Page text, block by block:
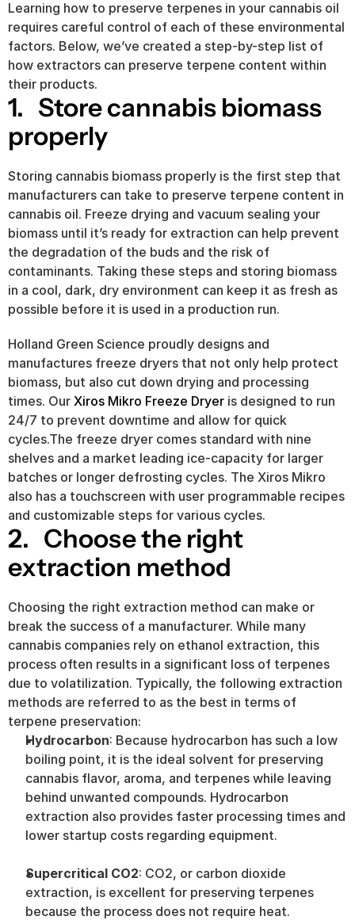
Learning how to preserve terpenes in your cannabis oil
requires careful control of each of these environmental
factors. Below, we’ve created a step-by-step list of
how extractors can preserve terpene content within
their products.
1.   Store cannabis biomass
properly
Storing cannabis biomass properly is the first step that
manufacturers can take to preserve terpene content in
cannabis oil. Freeze drying and vacuum sealing your
biomass until it’s ready for extraction can help prevent
the degradation of the buds and the risk of
contaminants. Taking these steps and storing biomass
in a cool, dark, dry environment can keep it as fresh as
possible before it is used in a production run.
Holland Green Science proudly designs and
manufactures freeze dryers that not only help protect
biomass, but also cut down drying and processing
times. Our Xiros Mikro Freeze Dryer is designed to run
24/7 to prevent downtime and allow for quick
cycles.The freeze dryer comes standard with nine
shelves and a market leading ice-capacity for larger
batches or longer defrosting cycles. The Xiros Mikro
also has a touchscreen with user programmable recipes
and customizable steps for various cycles.
2.   Choose the right
extraction method
Choosing the right extraction method can make or
break the success of a manufacturer. While many
cannabis companies rely on ethanol extraction, this
process often results in a significant loss of terpenes
due to volatilization. Typically, the following extraction
methods are referred to as the best in terms of
terpene preservation:
Hydrocarbon: Because hydrocarbon has such a low
boiling point, it is the ideal solvent for preserving
cannabis flavor, aroma, and terpenes while leaving
behind unwanted compounds. Hydrocarbon
extraction also provides faster processing times and
lower startup costs regarding equipment.
Supercritical CO2: CO2, or carbon dioxide
extraction, is excellent for preserving terpenes
because the process does not require heat.